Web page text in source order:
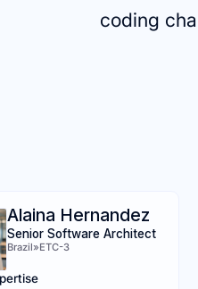
coding
Alaina Hernandez
Senior Software Architect
Brazil»ETC-3